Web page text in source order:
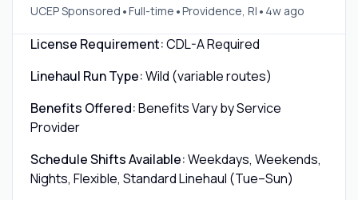
UCEP Sponsored •Full-time •Providence, RI • 4w ago
License Requirement:CDL-A Required
Linehaul Run Type:Wild (variable routes)
Benefits Offered:Benefits Vary by Service
Provider
Schedule Shifts Available:Weekdays, Weekends,
Nights, Flexible, Standard Linehaul (Tue–Sun)